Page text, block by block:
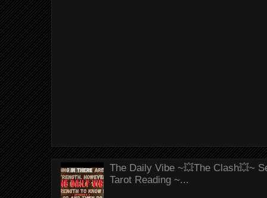
The Daily Vibe ~💥The Clash💥~
Tarot Reading ~...